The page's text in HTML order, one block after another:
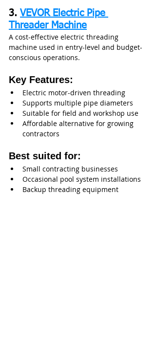
3. VEVOR Electric Pipe
Threader Machine
A cost-effective electric threading
machine used in entry-level and budget-
conscious operations.
Key Features:
Electric motor-driven threading
Supports multiple pipe diameters
Suitable for field and workshop use
Affordable alternative for growing
contractors
Best suited for:
Small contracting businesses
Occasional pool system installations
Backup threading equipment